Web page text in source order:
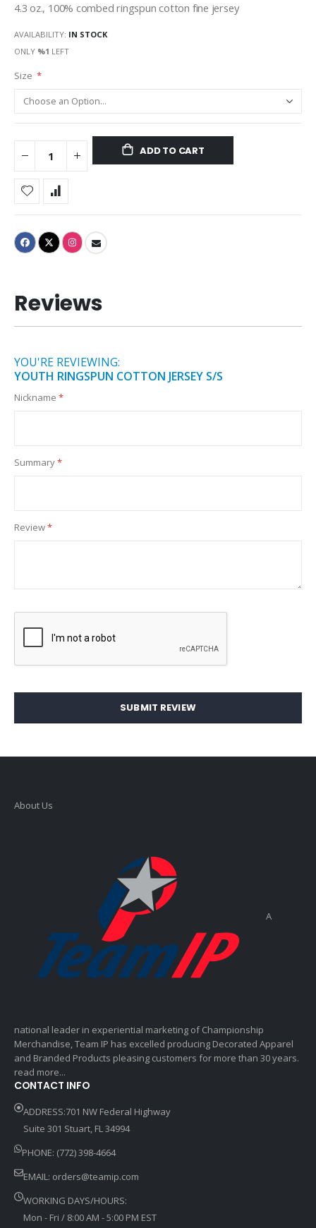
4.3 oz., 100% combed ringspun cotton fine jersey
AVAILABILITY: IN STOCK
ONLY %1 LEFT
Size
ADD TO CART
Reviews
YOU'RE REVIEWING:
YOUTH RINGSPUN COTTON JERSEY S/S
Nickname
Summary
Review
SUBMIT REVIEW
About Us
A
national leader in experiential marketing of Championship
Merchandise, Team IP has excelled producing Decorated Apparel
and Branded Products pleasing customers for more than 30 years.
read more...
CONTACT INFO
ADDRESS:701 NW Federal Highway
Suite 301 Stuart, FL 34994
PHONE: (772) 398-4664
EMAIL: orders@teamip.com
WORKING DAYS/HOURS:
Mon - Fri / 8:00 AM - 5:00 PM EST